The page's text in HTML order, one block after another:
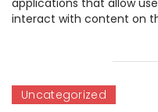
applications that allow
interact with content on
Uncategorized